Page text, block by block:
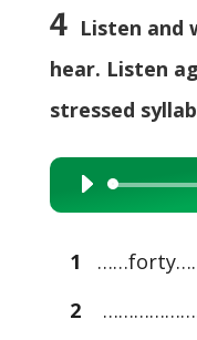
4 Listen and
hear. Listen
stressed
Audio
Player
1
2